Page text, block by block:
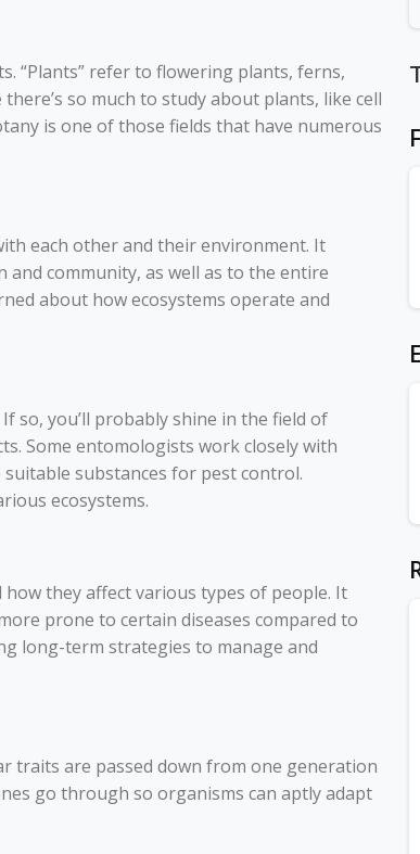
“Plants” refer to flowering plants, ferns,
so much to study about plants, like cell
is one of those fields that have numerous
each other and their environment. It
community, as well as to the entire
about how ecosystems operate and
so, you’ll probably shine in the field of
Some entomologists work closely with
substances for pest control.
ecosystems.
they affect various types of people. It
prone to certain diseases compared to
long-term strategies to manage and
traits are passed down from one generation
go through so organisms can aptly adapt